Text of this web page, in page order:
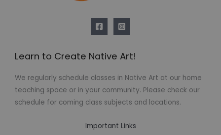
Learn to Create Native Art!
We regularly schedule classes in Native Art at our home
teaching space or in your community. Please check our
schedule for coming class subjects and locations.
Important Links